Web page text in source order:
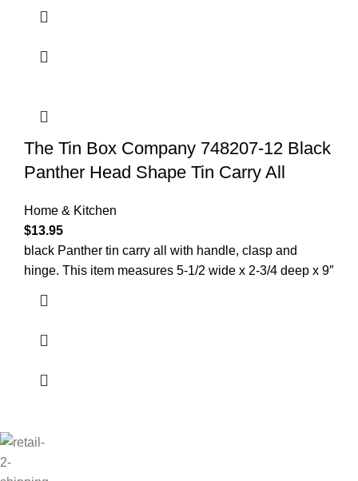
The Tin Box Company 748207-12 Black
Panther Head Shape Tin Carry All
Home & Kitchen
$13.95
black Panther tin carry all with handle, clasp and
hinge. This item measures 5-1/2 wide x 2-3/4 deep x 9″